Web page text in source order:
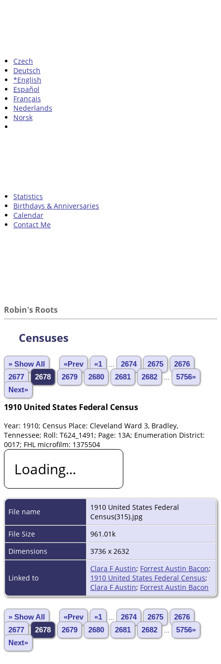
Statistics
Birthdays & Anniversaries
Calendar
Contact Me
Czech
Deutsch
*English
Español
Français
Nederlands
Norsk
Robin's Roots
Censuses
» Show All «Prev «1 2674 2675
2676
2677
2678 2679 2680 2681 2682
5756»
Next»
1910 United States Federal Census
Year: 1910; Census Place: Cleveland Ward 3, Bradley,
Tennessee; Roll: T624_1491; Page: 13A; Enumeration District:
0017; FHL microfilm: 1375504
Loading...
File name
1910 United States Federal
Census(315).jpg
File Size
961.01k
Dimensions
3736 x 2632
Linked to
Clara F Austin; Forrest Austin Bacon;
1910 United States Federal Census;
Clara F Austin; Forrest Austin Bacon
» Show All «Prev «1 2674 2675
2676
2677
2678 2679 2680 2681 2682
5756»
Next»